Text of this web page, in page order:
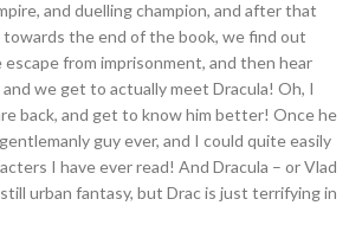
and duelling champion, and after that
towards the end of the book, we find out
from imprisonment, and then hear
we get to actually meet Dracula! Oh, I
back, and get to know him better! Once he
guy ever, and I could quite easily
I have ever read! And Dracula – or Vlad
still urban fantasy, but Drac is just terrifying in